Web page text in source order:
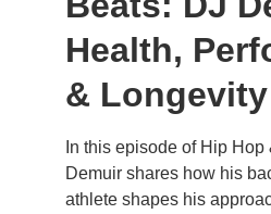
Health,
& Longevity
In this episode of Hip
Demuir shares how his
athlete shapes his